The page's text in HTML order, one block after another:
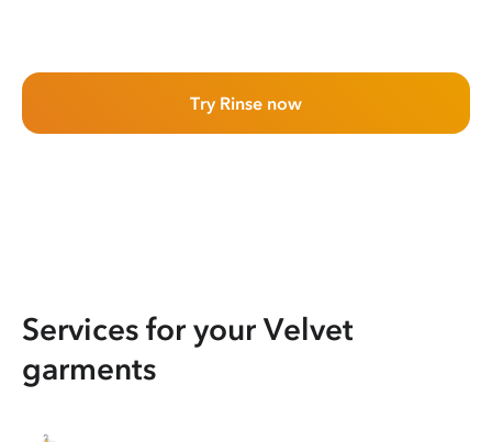
Try Rinse now
Services for your Velvet
garments